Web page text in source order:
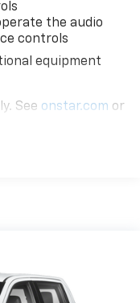
the audio
controls
equipment
See onstar.com or
equipment
list in the system